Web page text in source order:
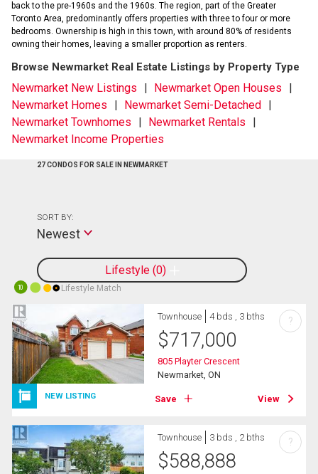
back to the pre-1960s and the 1960s. The region, part of the Greater
Toronto Area, predominantly offers properties with three to four or more
bedrooms. Ownership is high in this town, with around 80% of residents
owning their homes, leaving a smaller proportion as renters.
Browse Newmarket Real Estate Listings by Property Type
Newmarket New Listings
Newmarket Open Houses
Newmarket Homes
Newmarket Semi-Detached
Newmarket Townhomes
Newmarket Rentals
Newmarket Income Properties
27 CONDOS FOR SALE IN NEWMARKET
Lifestyle 0
SORT BY:
Newest
10 Lifestyle Match
NEW LISTING
Townhouse 4 bds , 3 bths
$717,000
805 Playter Crescent
Newmarket, ON
Save View
?
Townhouse 3 bds , 2 bths
$588,888
?